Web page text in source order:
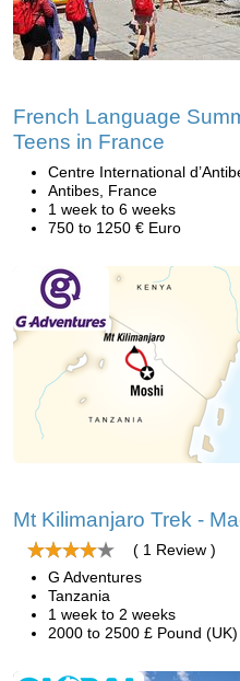
French Language
Teens in France
Centre International
Antibes, France
1 week to 6 weeks
750 to 1250 € Euro
Mt Kilimanjaro Trek -
( 1 Review )
G Adventures
Tanzania
1 week to 2 weeks
2000 to 2500 £ Pound (UK)